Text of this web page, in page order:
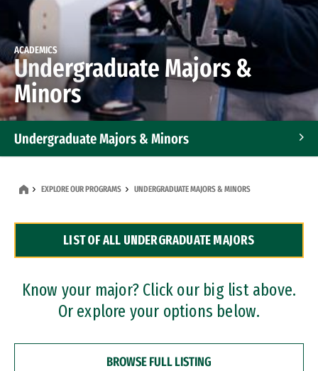
ACADEMICS
Undergraduate Majors &
Minors
Undergraduate Majors & Minors
Dual Degree Programs
Professional Certificates
EXPLORE OUR PROGRAMS UNDERGRADUATE MAJORS & MINORS
LIST OF ALL UNDERGRADUATE MAJORS
Know your major? Click our big list above.
Or explore your options below.
BROWSE FULL LISTING